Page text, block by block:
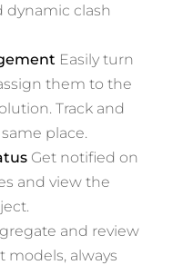
clash
Easily turn
them to the
Track and
place.
Get notified on
and view the
and review
always